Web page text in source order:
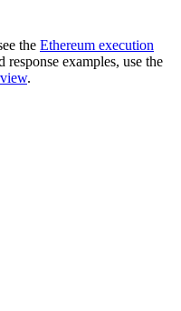
the Ethereum execution
response examples, use the
.